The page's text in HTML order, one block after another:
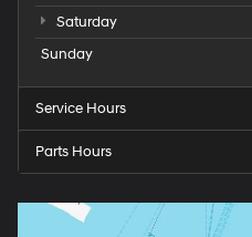
Saturday
Sunday
Service Hours
Parts Hours